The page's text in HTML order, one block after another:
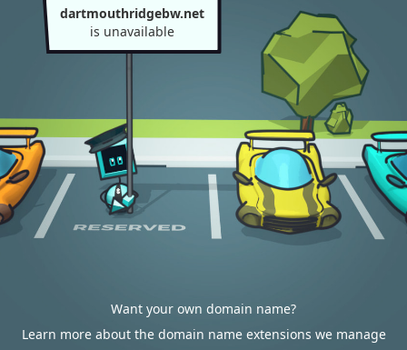
dartmouthridgebw.net
is unavailable
Want your own domain name?
Learn more about the domain name extensions we manage